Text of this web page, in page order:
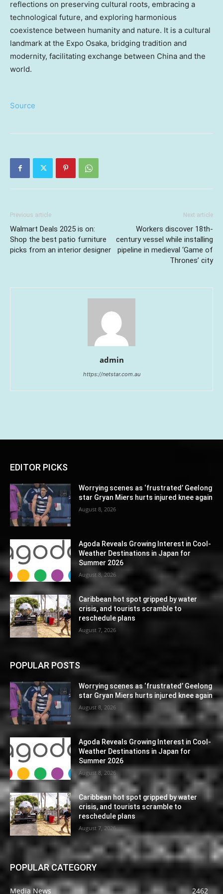
reflections on preserving cultural roots, embracing a
technological future, and exploring harmonious
coexistence between humanity and nature. It is a cultural
landmark at the Expo Osaka, bridging tradition and
modernity, facilitating exchange between China and the
world.
Source
Previous article
Walmart Deals 2025 is on:
Shop the best patio furniture
picks from an interior designer
Next article
Workers discover 18th-
century vessel while installing
pipeline in medieval ‘Game of
Thrones’ city
admin
https://netstar.com.au
EDITOR PICKS
Worrying scenes as ‘frustrated’ Geelong
star Gryan Miers hurts injured knee again
August 8, 2026
Agoda Reveals Growing Interest in Cool-
Weather Destinations in Japan for
Summer 2026
August 8, 2026
Caribbean hot spot gripped by water
crisis, and tourists scramble to
reschedule plans
August 7, 2026
POPULAR POSTS
Worrying scenes as ‘frustrated’ Geelong
star Gryan Miers hurts injured knee again
August 8, 2026
Agoda Reveals Growing Interest in Cool-
Weather Destinations in Japan for
Summer 2026
August 8, 2026
Caribbean hot spot gripped by water
crisis, and tourists scramble to
reschedule plans
August 7, 2026
POPULAR CATEGORY
Media News
2462